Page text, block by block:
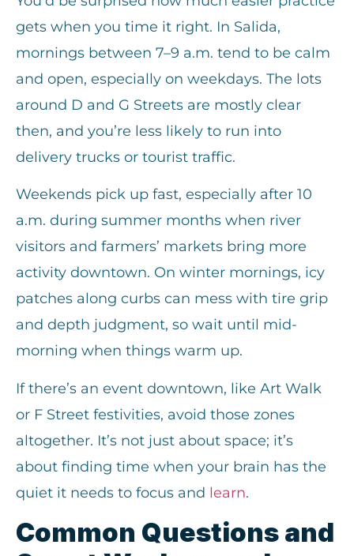
gets when you time it right. In Salida,
mornings between 7–9 a.m. tend to be calm
and open, especially on weekdays. The lots
around D and G Streets are mostly clear
then, and you’re less likely to run into
delivery trucks or tourist traffic.
Weekends pick up fast, especially after 10
a.m. during summer months when river
visitors and farmers’ markets bring more
activity downtown. On winter mornings, icy
patches along curbs can mess with tire grip
and depth judgment, so wait until mid-
morning when things warm up.
If there’s an event downtown, like Art Walk
or F Street festivities, avoid those zones
altogether. It’s not just about space; it’s
about finding time when your brain has the
quiet it needs to focus and learn.
Common Questions and